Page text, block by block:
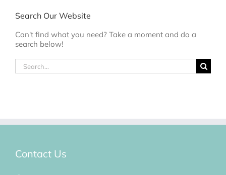
Search Our Website
Can't find what you need? Take a moment and do a
search below!
Search
for:
Contact Us